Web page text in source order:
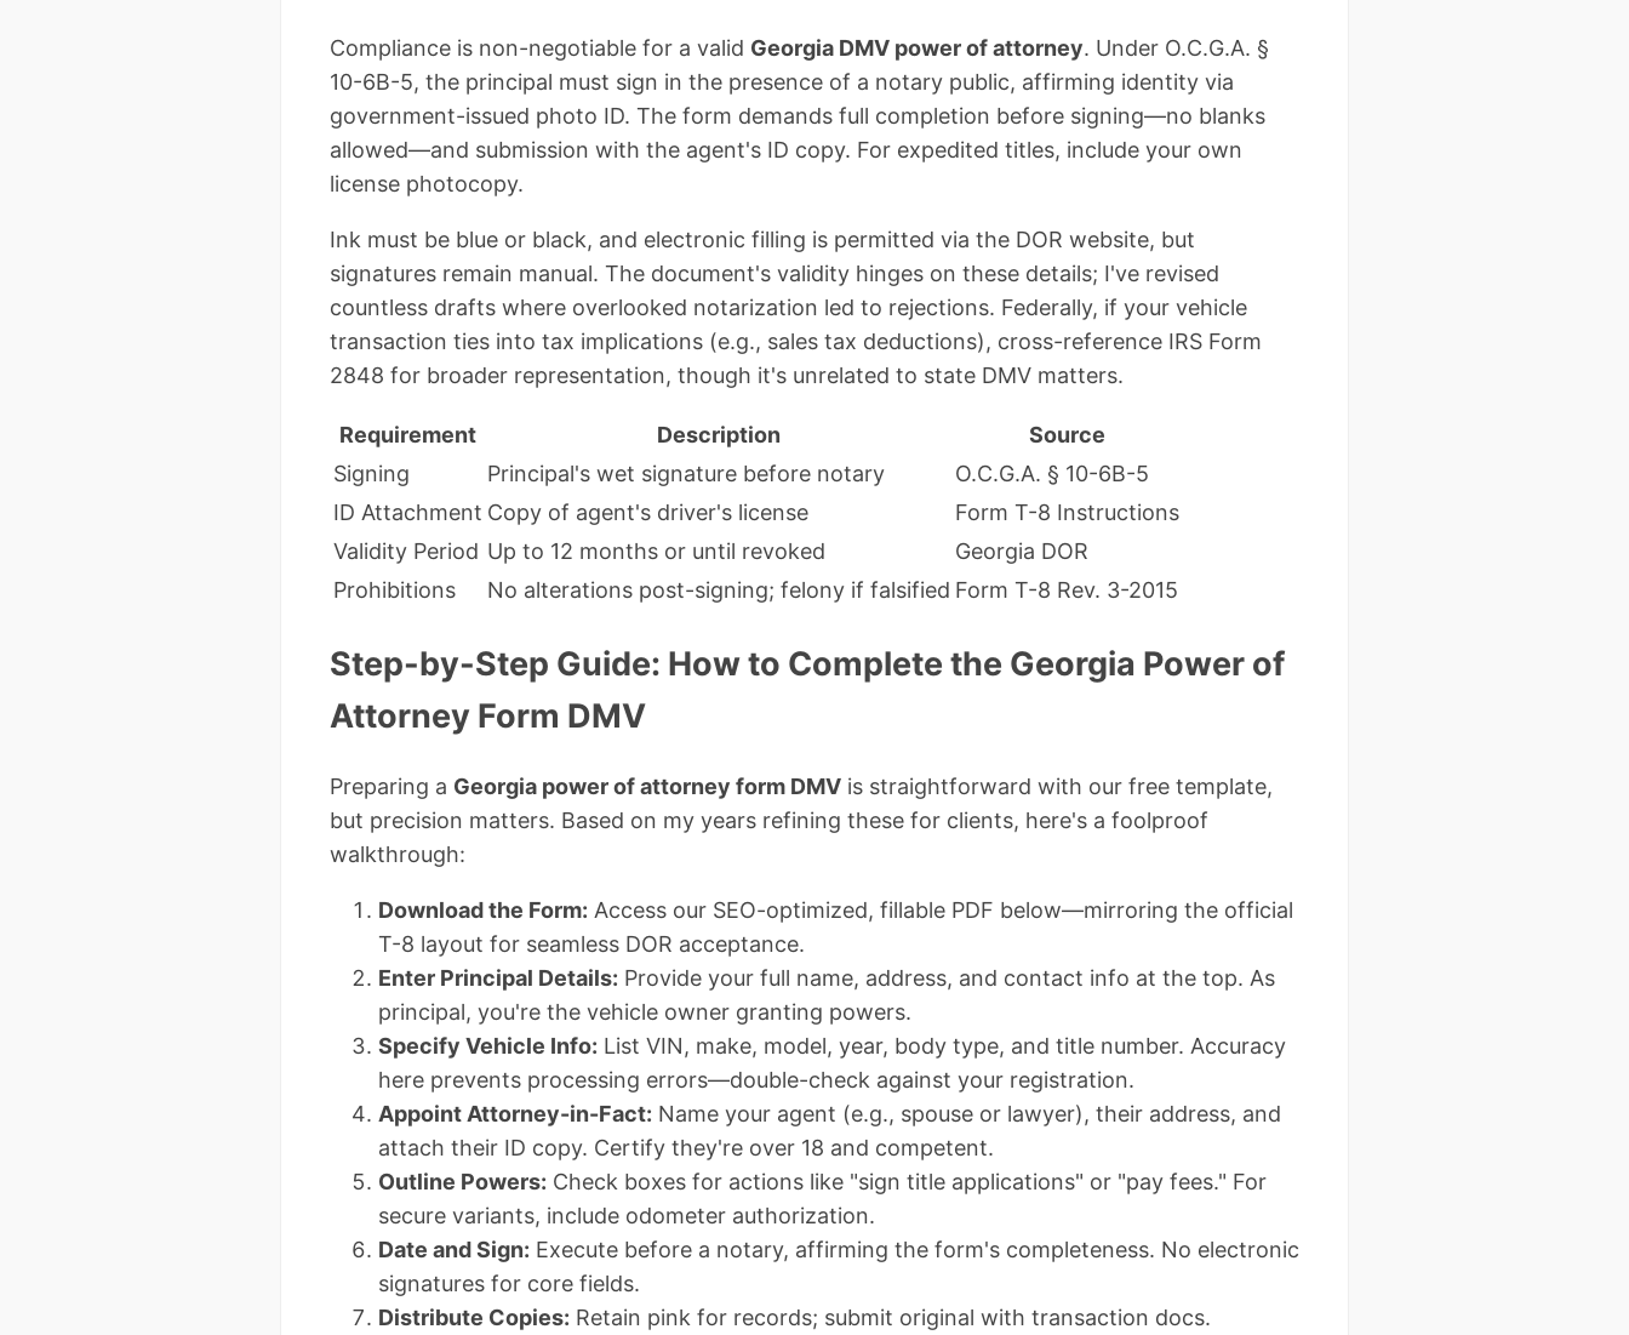
Compliance is non-negotiable for a valid Georgia DMV power of attorney. Under O.C.G.A. §
10-6B-5, the principal must sign in the presence of a notary public, affirming identity via
government-issued photo ID. The form demands full completion before signing—no blanks
allowed—and submission with the agent's ID copy. For expedited titles, include your own
license photocopy.
Ink must be blue or black, and electronic filling is permitted via the DOR website, but
signatures remain manual. The document's validity hinges on these details; I've revised
countless drafts where overlooked notarization led to rejections. Federally, if your vehicle
transaction ties into tax implications (e.g., sales tax deductions), cross-reference IRS Form
2848 for broader representation, though it's unrelated to state DMV matters.
Requirement Description
Source
Signing
Principal's wet signature before notary
O.C.G.A. § 10-6B-5
ID Attachment Copy of agent's driver's license
Form T-8 Instructions
Validity Period Up to 12 months or until revoked
Georgia DOR
Prohibitions
No alterations post-signing; felony if falsified Form T-8 Rev. 3-2015
Step-by-Step Guide: How to Complete the Georgia Power of
Attorney Form DMV
Preparing a Georgia power of attorney form DMV is straightforward with our free template,
but precision matters. Based on my years refining these for clients, here's a foolproof
walkthrough:
Download the Form: Access our SEO-optimized, fillable PDF below—mirroring the official
T-8 layout for seamless DOR acceptance.
Enter Principal Details: Provide your full name, address, and contact info at the top. As
principal, you're the vehicle owner granting powers.
Specify Vehicle Info: List VIN, make, model, year, body type, and title number. Accuracy
here prevents processing errors—double-check against your registration.
Appoint Attorney-in-Fact: Name your agent (e.g., spouse or lawyer), their address, and
attach their ID copy. Certify they're over 18 and competent.
Outline Powers: Check boxes for actions like "sign title applications" or "pay fees." For
secure variants, include odometer authorization.
Date and Sign: Execute before a notary, affirming the form's completeness. No electronic
signatures for core fields.
Distribute Copies: Retain pink for records; submit original with transaction docs.